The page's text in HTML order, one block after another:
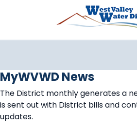
Pasar al contenido principal
MyWVWD News
The District monthly generates a
is sent out with District bills and
updates.